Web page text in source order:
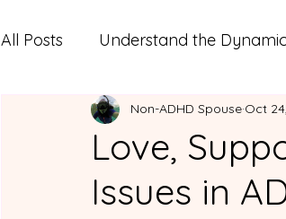
All Posts Understand the
Embrace Empathy Effective
Prioritize Self-Care
Love,
Issues in
Non-ADHD Spouse Oct